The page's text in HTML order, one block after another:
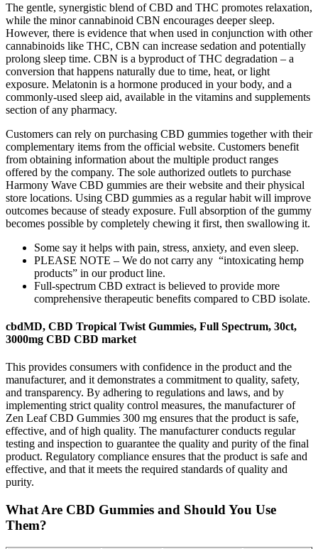
The gentle, synergistic blend of CBD and THC promotes relaxation,
while the minor cannabinoid CBN encourages deeper sleep.
However, there is evidence that when used in conjunction with other
cannabinoids like THC, CBN can increase sedation and potentially
prolong sleep time. CBN is a byproduct of THC degradation – a
conversion that happens naturally due to time, heat, or light
exposure. Melatonin is a hormone produced in your body, and a
commonly-used sleep aid, available in the vitamins and supplements
section of any pharmacy.
Customers can rely on purchasing CBD gummies together with their
complementary items from the official website. Customers benefit
from obtaining information about the multiple product ranges
offered by the company. The sole authorized outlets to purchase
Harmony Wave CBD gummies are their website and their physical
store locations. Using CBD gummies as a regular habit will improve
outcomes because of steady exposure. Full absorption of the gummy
becomes possible by completely chewing it first, then swallowing it.
Some say it helps with pain, stress, anxiety, and even sleep.
PLEASE NOTE – We do not carry any “intoxicating hemp
products” in our product line.
Full-spectrum CBD extract is believed to provide more
comprehensive therapeutic benefits compared to CBD isolate.
cbdMD, CBD Tropical Twist Gummies, Full Spectrum, 30ct,
3000mg CBD CBD market
This provides consumers with confidence in the product and the
manufacturer, and it demonstrates a commitment to quality, safety,
and transparency. By adhering to regulations and laws, and by
implementing strict quality control measures, the manufacturer of
Zen Leaf CBD Gummies 300 mg ensures that the product is safe,
effective, and of high quality. The manufacturer conducts regular
testing and inspection to guarantee the quality and purity of the final
product. Regulatory compliance ensures that the product is safe and
effective, and that it meets the required standards of quality and
purity.
What Are CBD Gummies and Should You Use
Them?